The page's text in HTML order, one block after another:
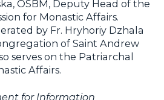
OSBM, Deputy Head of the
for Monastic Affairs.
by Fr. Hryhoriy Dzhala
of Saint Andrew
serves on the Patriarchal
Affairs.
for Information